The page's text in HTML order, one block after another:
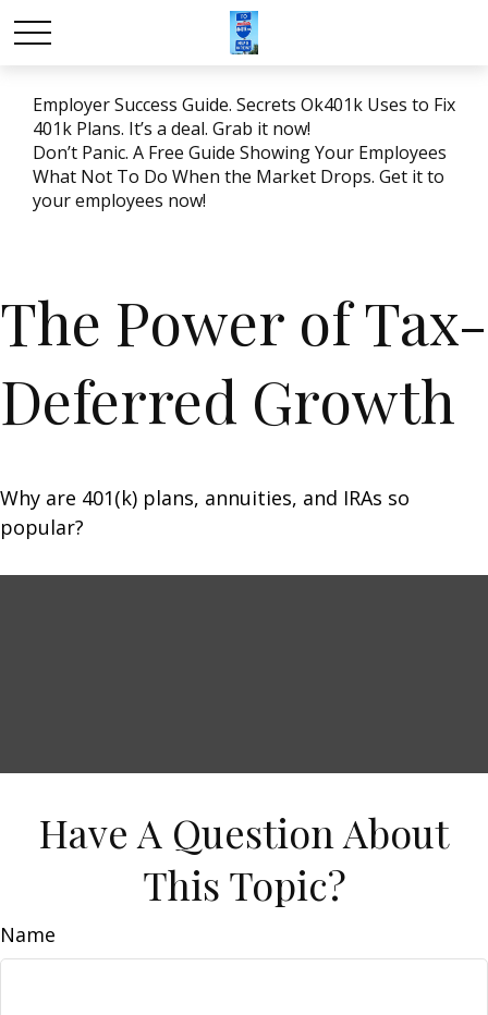
Employer Success Guide. Secrets Ok401k Uses to Fix
401k Plans. It’s a deal. Grab it now!
Don’t Panic. A Free Guide Showing Your Employees
What Not To Do When the Market Drops. Get it to
your employees now!
The Power of Tax-
Deferred Growth
Why are 401(k) plans, annuities, and IRAs so
popular?
Have A Question About
This Topic?
Name